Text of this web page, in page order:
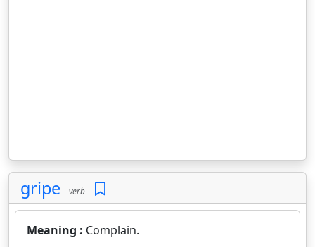
gripe verb
Meaning : Complain.